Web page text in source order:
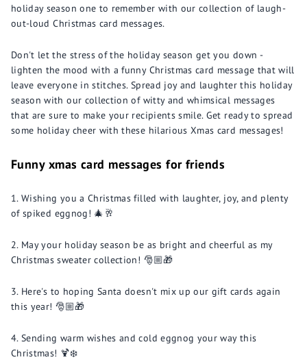
holiday season one to remember with our collection of laugh-
out-loud Christmas card messages.
Don't let the stress of the holiday season get you down -
lighten the mood with a funny Christmas card message that will
leave everyone in stitches. Spread joy and laughter this holiday
season with our collection of witty and whimsical messages
that are sure to make your recipients smile. Get ready to spread
some holiday cheer with these hilarious Xmas card messages!
Funny xmas card messages for friends
Wishing you a Christmas filled with laughter, joy, and plenty
of spiked eggnog! 🎄🥂
May your holiday season be as bright and cheerful as my
Christmas sweater collection! 🎅🏼🎁
Here's to hoping Santa doesn't mix up our gift cards again
this year! 🎅🏼🎁
Sending warm wishes and cold eggnog your way this
Christmas! 🍹❄️